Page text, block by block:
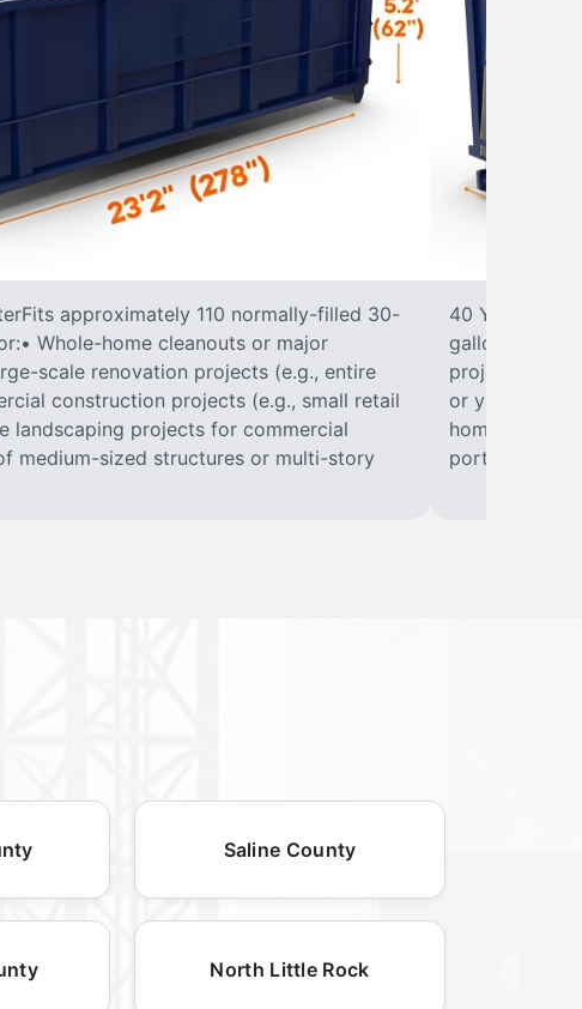
approximately 110 normally-filled 30-
Whole-home cleanouts or major
scale renovation projects (e.g., entire
construction projects (e.g., small retail
landscaping projects for commercial
medium-sized structures or multi-story
40 Yard Roll-
gallon trash
projects•
or yard
home
portions of a
Saline County
North Little Rock